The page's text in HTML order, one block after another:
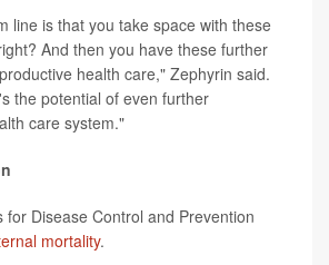
line is that you take space with these
And then you have these further
health care," Zephyrin said.
the potential of even further
care system."
for Disease Control and Prevention
mortality.